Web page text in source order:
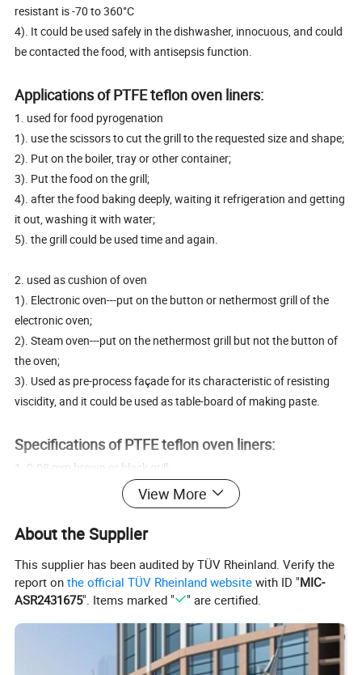
resistant is -70 to 360°C
4). It could be used safely in the dishwasher, innocuous, and could
be contacted the food, with antisepsis function.
Applications of PTFE teflon oven liners:
1. used for food pyrogenation
1). use the scissors to cut the grill to the requested size and shape;
2). Put on the boiler, tray or other container;
3). Put the food on the grill;
4). after the food baking deeply, waiting it refrigeration and getting
it out, washing it with water;
5). the grill could be used time and again.
2. used as cushion of oven
1). Electronic oven---put on the button or nethermost grill of the
electronic oven;
2). Steam oven---put on the nethermost grill but not the button of
the oven;
3). Used as pre-process façade for its characteristic of resisting
viscidity, and it could be used as table-board of making paste.
Specifications of PTFE teflon oven liners:
1. 0.08 mm brown or black grill;
2. 0.13 mm brown or black grill;
3. 0.08 mm, advanced black-grey grill;
4. 0.13 mm, advanced black-grey grill;
5. mesh grill, such as 1*1 mm mesh size, 2*2 mm, 4*4 mm, 10*10,
etc.
View More
About the Supplier
This supplier has been audited by TÜV Rheinland. Verify the
report onthe official TÜV Rheinland website with ID "MIC-
ASR2431675". Items marked " " are certified.